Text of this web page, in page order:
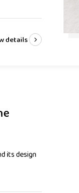
details
its design